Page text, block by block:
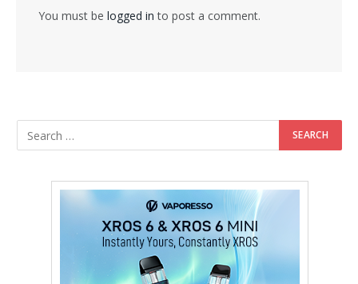
You must be logged in to post a comment.